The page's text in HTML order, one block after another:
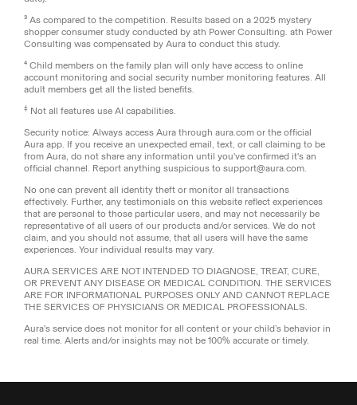
³ As compared to the competition. Results based on a 2025 mystery
shopper consumer study conducted by ath Power Consulting. ath Power
Consulting was compensated by Aura to conduct this study.
⁴ Child members on the family plan will only have access to online
account monitoring and social security number monitoring features. All
adult members get all the listed benefits.
‡ Not all features use AI capabilities.
Security notice: Always access Aura through aura.com or the official
Aura app. If you receive an unexpected email, text, or call claiming to be
from Aura, do not share any information until you've confirmed it's an
official channel. Report anything suspicious to support@aura.com.
No one can prevent all identity theft or monitor all transactions
effectively. Further, any testimonials on this website reflect experiences
that are personal to those particular users, and may not necessarily be
representative of all users of our products and/or services. We do not
claim, and you should not assume, that all users will have the same
experiences. Your individual results may vary.
AURA SERVICES ARE NOT INTENDED TO DIAGNOSE, TREAT, CURE,
OR PREVENT ANY DISEASE OR MEDICAL CONDITION. THE SERVICES
ARE FOR INFORMATIONAL PURPOSES ONLY AND CANNOT REPLACE
THE SERVICES OF PHYSICIANS OR MEDICAL PROFESSIONALS.
Aura's service does not monitor for all content or your child’s behavior in
real time. Alerts and/or insights may not be 100% accurate or timely.